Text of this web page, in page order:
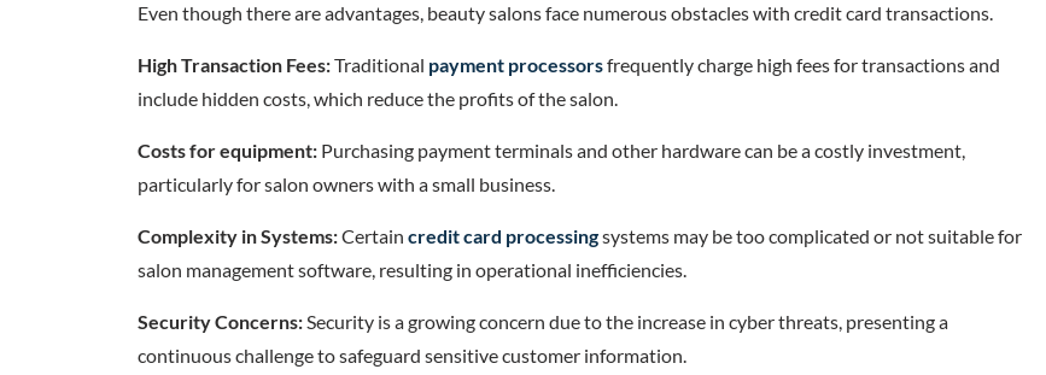
Even though there are advantages, beauty salons face numerous obstacles with credit card transactions.
High Transaction Fees:Traditional payment processorsfrequently charge high fees for transactions and
include hidden costs, which reduce the profits of the salon.
Costs for equipment: Purchasing payment terminals and other hardware can be a costly investment,
particularly for salon owners with a small business.
Complexity in Systems:Certain credit card processingsystems may be too complicated or not suitable for
salon management software, resulting in operational inefficiencies.
Security Concerns:Security is a growing concern due to the increase in cyber threats, presenting a
continuous challenge to safeguard sensitive customer information.